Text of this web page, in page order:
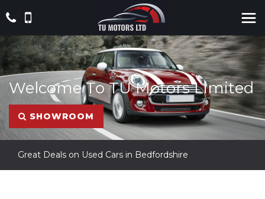
Welcome To TU Motors Limited
SHOWROOM
Great Deals on Used Cars in Bedfordshire